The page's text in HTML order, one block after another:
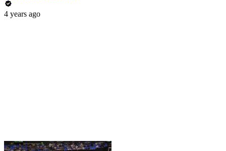
4 years ago